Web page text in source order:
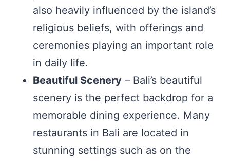
also heavily influenced by the island’s
religious beliefs, with offerings and
ceremonies playing an important role
in daily life.
Beautiful Scenery – Bali’s beautiful
scenery is the perfect backdrop for a
memorable dining experience. Many
restaurants in Bali are located in
stunning settings such as on the